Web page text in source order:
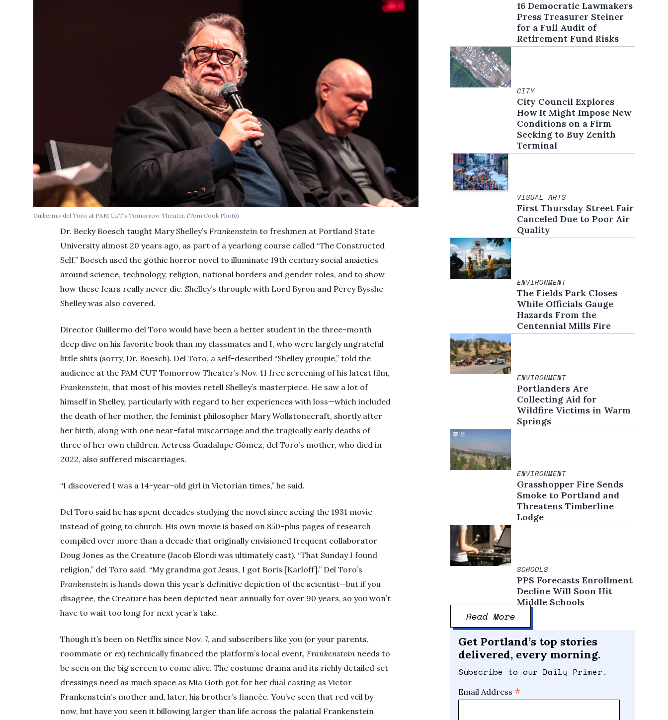
Guillermo del Toro at PAM CUT’s Tomorrow Theater.(Tom Cook Photo)
Dr. Becky Boesch taught Mary Shelley’sFrankenstein to freshmen at Portland State
University almost 20 years ago, as part of a yearlong course called “The Constructed
Self.” Boesch used the gothic horror novel to illuminate 19th century social anxieties
around science, technology, religion, national borders and gender roles, and to show
how these fears really never die. Shelley’s throuple with Lord Byron and Percy Bysshe
Shelley was also covered.
Director Guillermo del Toro would have been a better student in the three-month
deep dive on his favorite book than my classmates and I, who were largely ungrateful
little shits (sorry, Dr. Boesch). Del Toro, a self-described “Shelley groupie,” told the
audience at the PAM CUT Tomorrow Theater’s Nov. 11 free screening of his latest film,
Frankenstein, that most of his movies retell Shelley’s masterpiece. He saw a lot of
himself in Shelley, particularly with regard to her experiences with loss—which included
the death of her mother, the feminist philosopher Mary Wollstonecraft, shortly after
her birth, along with one near-fatal miscarriage and the tragically early deaths of
three of her own children. Actress Guadalupe Gómez, del Toro’s mother, who died in
2022, also suffered miscarriages.
“I discovered I was a 14-year-old girl in Victorian times,” he said.
Del Toro said he has spent decades studying the novel since seeing the 1931 movie
instead of going to church. His own movie is based on 850-plus pages of research
compiled over more than a decade that originally envisioned frequent collaborator
Doug Jones as the Creature (Jacob Elordi was ultimately cast). “That Sunday I found
religion,” del Toro said. “My grandma got Jesus, I got Boris [Karloff].” Del Toro’s
Frankenstein is hands down this year’s definitive depiction of the scientist—but if you
disagree, the Creature has been depicted near annually for over 90 years, so you won’t
have to wait too long for next year’s take.
Though it’s been on Netflix since Nov. 7, and subscribers like you (or your parents,
roommate or ex) technically financed the platform’s local event,Frankenstein needs to
be seen on the big screen to come alive. The costume drama and its richly detailed set
dressings need as much space as Mia Goth got for her dual casting as Victor
Frankenstein’s mother and, later, his brother’s fiancée. You’ve seen that red veil by
now, but have you seen it billowing larger than life across the palatial Frankenstein
16 Democratic Lawmakers
Press Treasurer Steiner
for a Full Audit of
Retirement Fund Risks
CITY
City Council Explores
How It Might Impose New
Conditions on a Firm
Seeking to Buy Zenith
Terminal
VISUAL ARTS
First Thursday Street Fair
Canceled Due to Poor Air
Quality
ENVIRONMENT
The Fields Park Closes
While Officials Gauge
Hazards From the
Centennial Mills Fire
ENVIRONMENT
Portlanders Are
Collecting Aid for
Wildfire Victims in Warm
Springs
ENVIRONMENT
Grasshopper Fire Sends
Smoke to Portland and
Threatens Timberline
Lodge
SCHOOLS
PPS Forecasts Enrollment
Decline Will Soon Hit
Middle Schools
Read More
Get Portland’s top stories
delivered, every morning.
Subscribe to our Daily Primer.
Email Address *